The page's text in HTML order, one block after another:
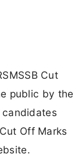
Cut
public by the
candidates
Off Marks